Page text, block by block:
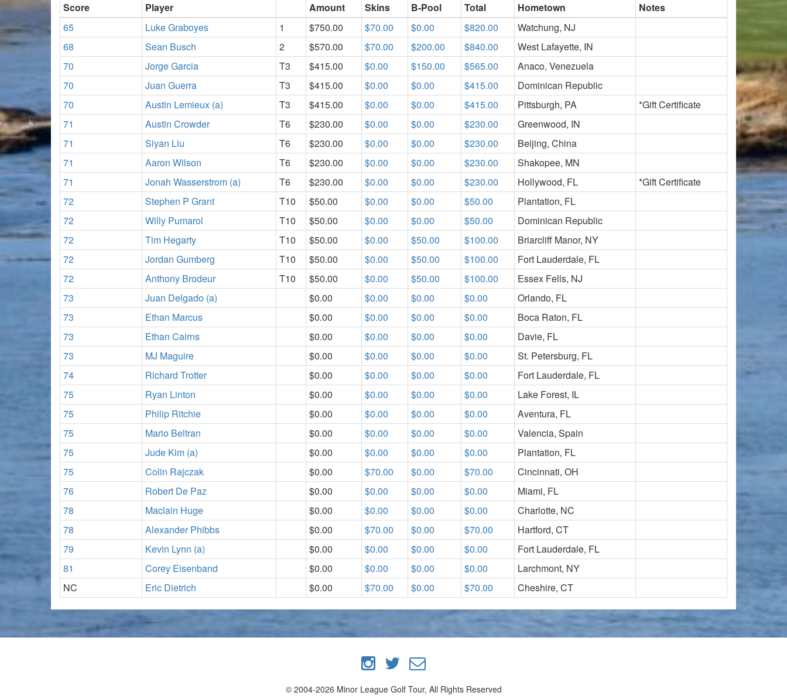
Score Player Amount Skins B-Pool Total Hometown
Notes
65
Luke Graboyes 1 $750.00 $70.00 $0.00 $820.00
Watchung, NJ
68
Sean Busch 2 $570.00 $70.00 $200.00 $840.00
West Lafayette, IN
70
Jorge Garcia T3 $415.00 $0.00 $150.00 $565.00
Anaco, Venezuela
70
Juan Guerra T3 $415.00 $0.00 $0.00 $415.00
Dominican Republic
70
Austin Lemieux (a) T3 $415.00 $0.00 $0.00 $415.00 Pittsburgh, PA
*Gift Certificate
71
Austin Crowder T6 $230.00 $0.00 $0.00 $230.00
Greenwood, IN
71
Siyan Liu T6 $230.00 $0.00 $0.00 $230.00
Beijing, China
71
Aaron Wilson T6 $230.00 $0.00 $0.00 $230.00
Shakopee, MN
71
Jonah Wasserstrom (a) T6 $230.00 $0.00 $0.00 $230.00 Hollywood, FL
*Gift Certificate
72
Stephen P Grant T10 $50.00 $0.00 $0.00 $50.00
Plantation, FL
72
Willy Pumarol T10 $50.00 $0.00 $0.00 $50.00
Dominican Republic
72
Tim Hegarty T10 $50.00 $0.00 $50.00 $100.00
Briarcliff Manor, NY
72
Jordan Gumberg T10 $50.00 $0.00 $50.00 $100.00
Fort Lauderdale, FL
72
Anthony Brodeur T10 $50.00 $0.00 $50.00 $100.00
Essex Fells, NJ
73
Juan Delgado (a) $0.00 $0.00 $0.00 $0.00
Orlando, FL
73
Ethan Marcus $0.00 $0.00 $0.00 $0.00
Boca Raton, FL
73
Ethan Cairns $0.00 $0.00 $0.00 $0.00
Davie, FL
73
MJ Maguire $0.00 $0.00 $0.00 $0.00
St. Petersburg, FL
74
Richard Trotter $0.00 $0.00 $0.00 $0.00
Fort Lauderdale, FL
75
Ryan Linton $0.00 $0.00 $0.00 $0.00
Lake Forest, IL
75
Philip Ritchie $0.00 $0.00 $0.00 $0.00
Aventura, FL
75
Mario Beltran $0.00 $0.00 $0.00 $0.00
Valencia, Spain
75
Jude Kim (a) $0.00 $0.00 $0.00 $0.00
Plantation, FL
75
Colin Rajczak $0.00 $70.00 $0.00 $70.00
Cincinnati, OH
76
Robert De Paz $0.00 $0.00 $0.00 $0.00
Miami, FL
78
Maclain Huge $0.00 $0.00 $0.00 $0.00
Charlotte, NC
78
Alexander Phibbs $0.00 $70.00 $0.00 $70.00
Hartford, CT
79
Kevin Lynn (a) $0.00 $0.00 $0.00 $0.00
Fort Lauderdale, FL
81
Corey Eisenband $0.00 $0.00 $0.00 $0.00
Larchmont, NY
NC
Eric Dietrich $0.00 $70.00 $0.00 $70.00 Cheshire, CT
© 2004-2026 Minor League Golf Tour, All Rights Reserved